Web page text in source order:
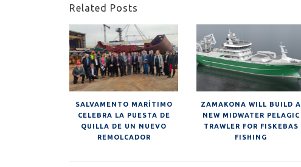
Related Posts
SALVAMENTO MARÍTIMO
CELEBRA LA PUESTA DE
QUILLA DE UN NUEVO
REMOLCADOR
ZAMAKONA WILL BUILD A
NEW MIDWATER PELAGIC
TRAWLER FOR FISKEBAS
FISHING